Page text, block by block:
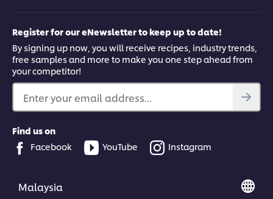
Register for our eNewsletter to keep up to date!
By signing up now, you will receive recipes, industry trends,
free samples and more to make you one step ahead from
your competitor!
Enter your email address...
Find us on
Facebook
YouTube Instagram
Malaysia